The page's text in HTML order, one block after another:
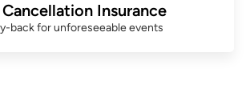
Insurance
back for unforeseeable events